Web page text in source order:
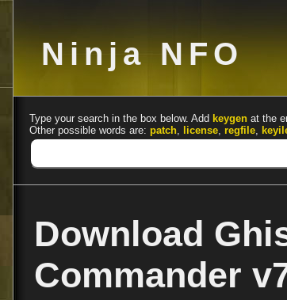
Ninja NFO
Type your search in the box below. Add keygen at the
Other possible words are: patch, license, regfile,
Download
Commander